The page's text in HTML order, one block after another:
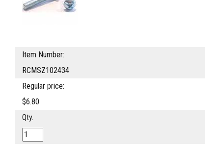
Item Number:
RCMSZ102434
Regular price:
$6.80
Qty.